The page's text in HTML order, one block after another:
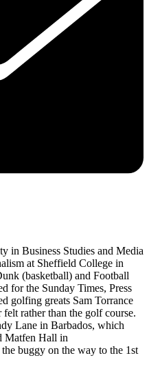
in Business Studies and Media
at Sheffield College in
(basketball) and Football
for the Sunday Times, Press
golfing greats Sam Torrance
rather than the golf course.
Lane in Barbados, which
Matfen Hall in
buggy on the way to the 1st